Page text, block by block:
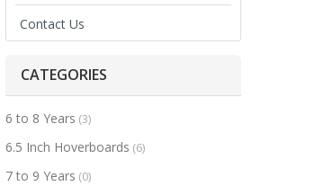
Contact Us
CATEGORIES
6 to 8 Years (3)
6.5 Inch Hoverboards (6)
7 to 9 Years (0)